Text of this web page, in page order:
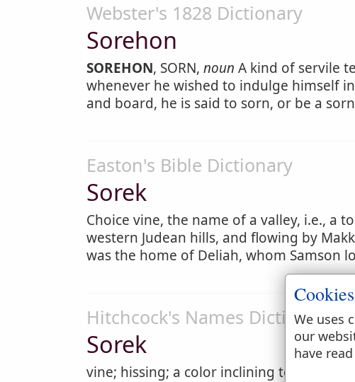
Webster's 1828 Dictionary
Sorehon
SOREHON, SORN, noun A kind of servile
whenever he wished to indulge himself
and board, he is said to sorn, or be a
Easton's Bible Dictionary
Sorek
Choice vine, the name of a valley, i.e., a
western Judean hills, and flowing by
was the home of Deliah, whom Samson
Hitchcock's Names Dictionary
Sorek
vine; hissing; a color inclining to yellow
We uses
our
have